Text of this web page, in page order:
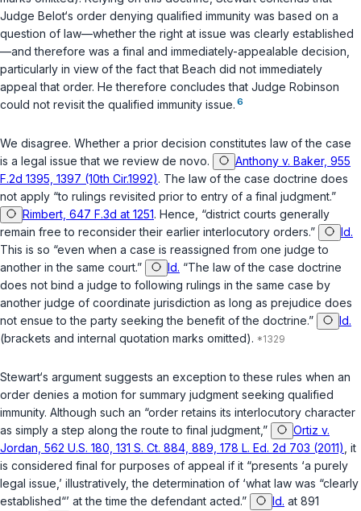
Judge Belot‘s order denying qualified immunity was based on a
question of law—whether the right at issue was clearly established
—and therefore was a final and immediately-appealable decision,
particularly in view of the fact that Beach did not immediately
appeal that order. He therefore concludes that Judge Robinson
could not revisit the qualified immunity issue. 6
We disagree. Whether a prior decision constitutes law of the case
is a legal issue that we review de novo.
Anthony v. Baker, 955
F.2d 1395, 1397 (10th Cir.1992). The law of the case doctrine does
not apply “to rulings revisited prior to entry of a final judgment.”
Rimbert, 647 F.3d at 1251. Hence, “district courts generally
remain free to reconsider their earlier interlocutory orders.”
Id.
This is so “even when a case is reassigned from one judge to
another in the same court.”
Id. “The law of the case doctrine
does not bind a judge to following rulings in the same case by
another judge of coordinate jurisdiction as long as prejudice does
not ensue to the party seeking the benefit of the doctrine.”
Id.
(brackets and internal quotation marks omitted).
Stewart‘s argument suggests an exception to these rules when an
order denies a motion for summary judgment seeking qualified
immunity. Although such an “order retains its interlocutory character
as simply a step along the route to final judgment,”
Ortiz v.
Jordan, 562 U.S. 180, 131 S. Ct. 884, 889, 178 L. Ed. 2d 703 (2011) , it
is considered final for purposes of appeal if it “presents ‘a purely
legal issue,’ illustratively, the determination of ‘what law was “clearly
established“’ at the time the defendant acted.”
Id. at 891